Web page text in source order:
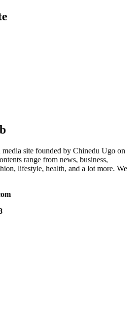
site founded by Chinedu Ugo on
range from news, business,
lifestyle, health, and a lot more. We